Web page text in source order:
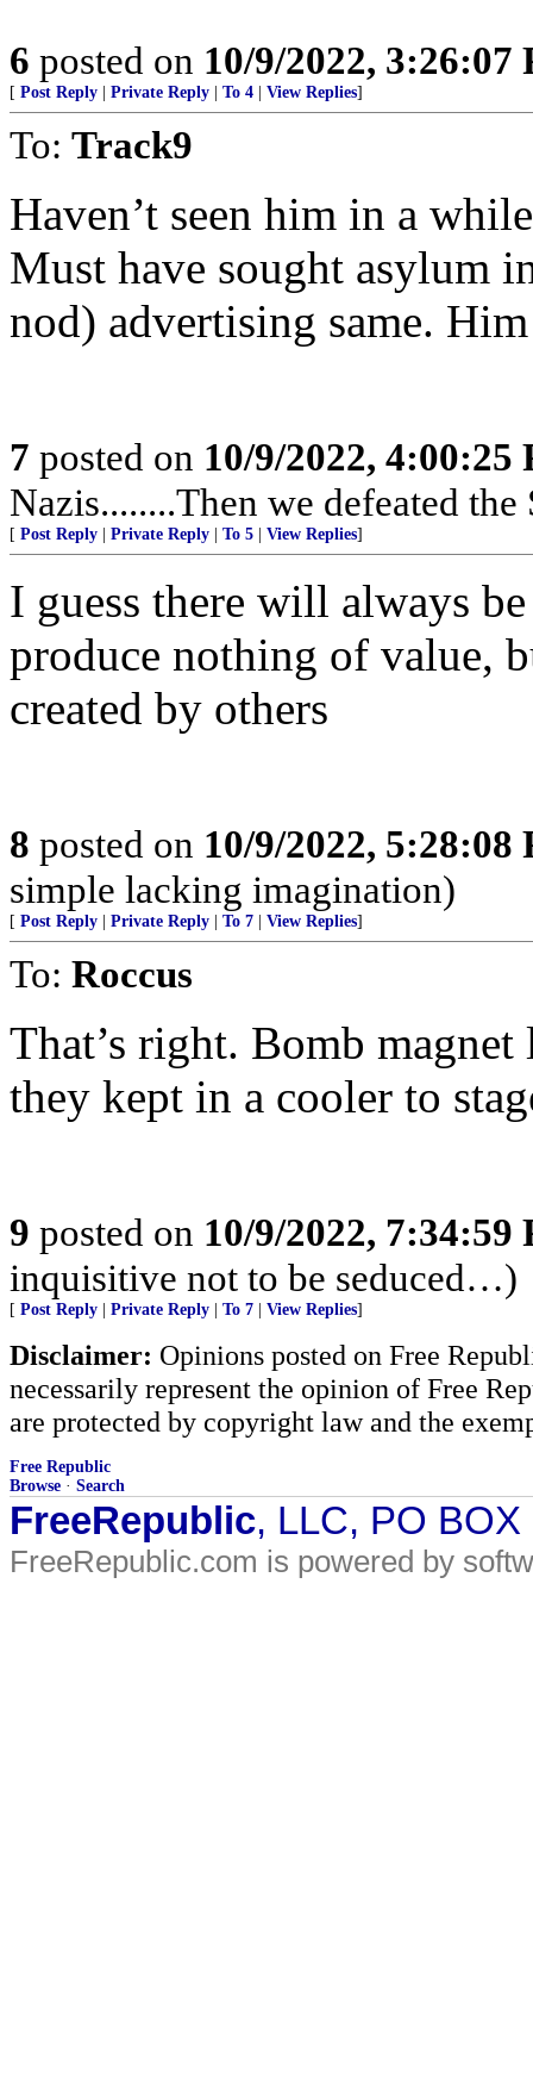
6 posted on 10/9/2022, 3:26:07
[ Post Reply Private Reply To 4 View Replies]
To: Track9
Haven’t seen him in a
Must have sought asylum
nod) advertising same.
7 posted on 10/9/2022, 4:00:25
Nazis........Then we defeated
[ Post Reply Private Reply To 5 View Replies]
I guess there will always
produce nothing of value,
created by others
8 posted on 10/9/2022, 5:28:08
simple lacking imagination)
[ Post Reply Private Reply To 7 View Replies]
To: Roccus
That’s right. Bomb
they kept in a cooler to
9 posted on 10/9/2022, 7:34:59
inquisitive not to be seduced…)
[ Post Reply Private Reply To 7 View Replies]
Disclaimer: Opinions posted on Free
necessarily represent the opinion of Free
are protected by copyright law and the
Free Republic
Browse · Search
FreeRepublic, LLC, PO
FreeRepublic.com is powered by